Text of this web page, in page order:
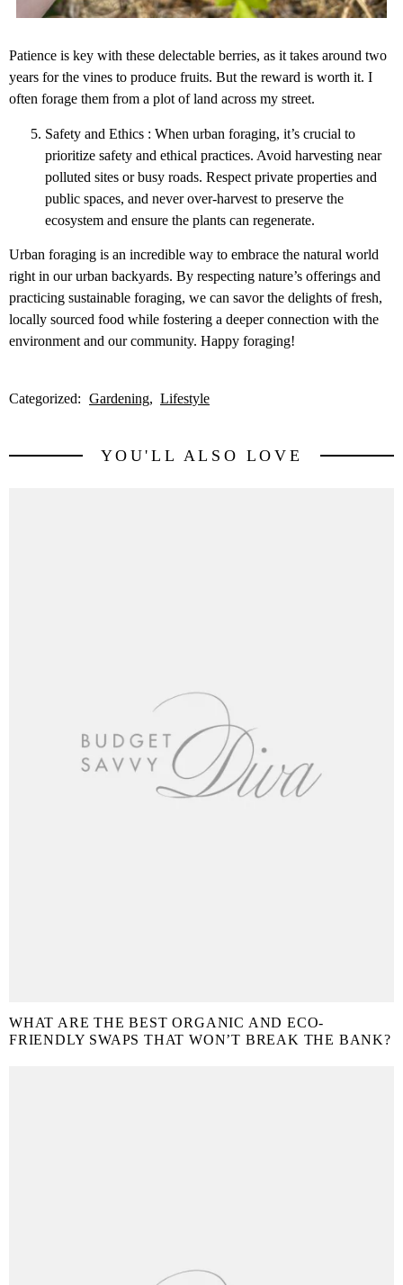
Patience is key with these delectable berries, as it takes around two
years for the vines to produce fruits. But the reward is worth it. I
often forage them from a plot of land across my street.
Safety and Ethics : When urban foraging, it’s crucial to
prioritize safety and ethical practices. Avoid harvesting near
polluted sites or busy roads. Respect private properties and
public spaces, and never over-harvest to preserve the
ecosystem and ensure the plants can regenerate.
Urban foraging is an incredible way to embrace the natural world
right in our urban backyards. By respecting nature’s offerings and
practicing sustainable foraging, we can savor the delights of fresh,
locally sourced food while fostering a deeper connection with the
environment and our community. Happy foraging!
Categorized: Gardening Lifestyle
YOU'LL ALSO LOVE
WHAT ARE THE BEST ORGANIC AND ECO-
FRIENDLY SWAPS THAT WON’T BREAK THE BANK?